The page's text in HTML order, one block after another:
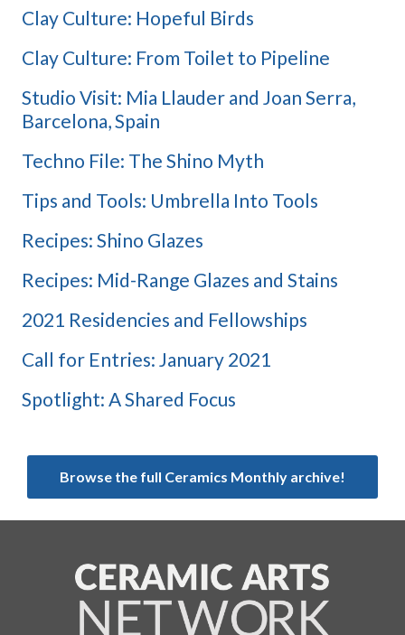
Clay Culture: Hopeful Birds
Clay Culture: From Toilet to Pipeline
Studio Visit: Mia Llauder and Joan Serra,
Barcelona, Spain
Techno File: The Shino Myth
Tips and Tools: Umbrella Into Tools
Recipes: Shino Glazes
Recipes: Mid-Range Glazes and Stains
2021 Residencies and Fellowships
Call for Entries: January 2021
Spotlight: A Shared Focus
Browse the full Ceramics Monthly archive!